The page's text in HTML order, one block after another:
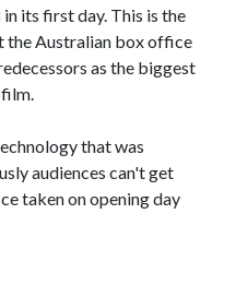
its first day. This is the
the Australian box office
as the biggest
that was
audiences can't get
taken on opening day